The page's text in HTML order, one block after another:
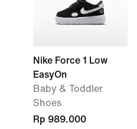
Nike Force 1 Low
EasyOn
Baby & Toddler
Shoes
Rp 989.000